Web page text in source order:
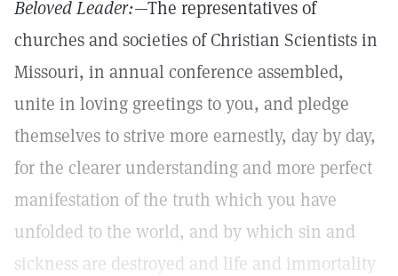
Beloved Leader:—The representatives of
churches and societies of Christian Scientists in
Missouri, in annual conference assembled,
unite in loving greetings to you, and pledge
themselves to strive more earnestly, day by day,
for the clearer understanding and more perfect
manifestation of the truth which you have
unfolded to the world, and by which sin and
sickness are destroyed and life and immortality